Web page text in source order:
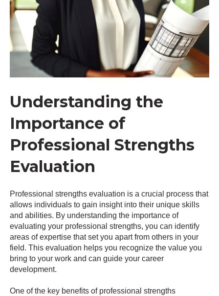
Understanding the
Importance of
Professional Strengths
Evaluation
Professional strengths evaluation is a crucial process that
allows individuals to gain insight into their unique skills
and abilities. By understanding the importance of
evaluating your professional strengths, you can identify
areas of expertise that set you apart from others in your
field. This evaluation helps you recognize the value you
bring to your work and can guide your career
development.
One of the key benefits of professional strengths